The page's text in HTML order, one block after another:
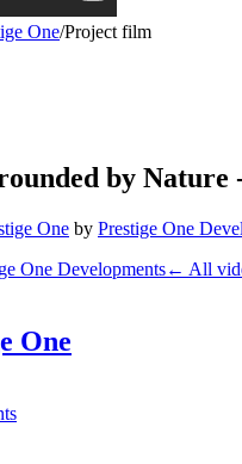
One/Project film
by Nature
One by Prestige One
One Developments← All
One